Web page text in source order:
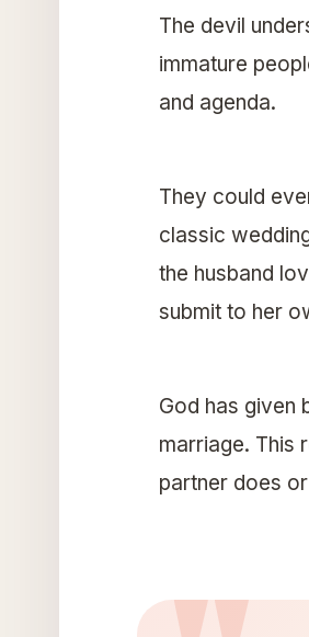
The devil
immature
and agenda.
They could
classic
the husband
submit to her
God has given
marriage. This
partner does